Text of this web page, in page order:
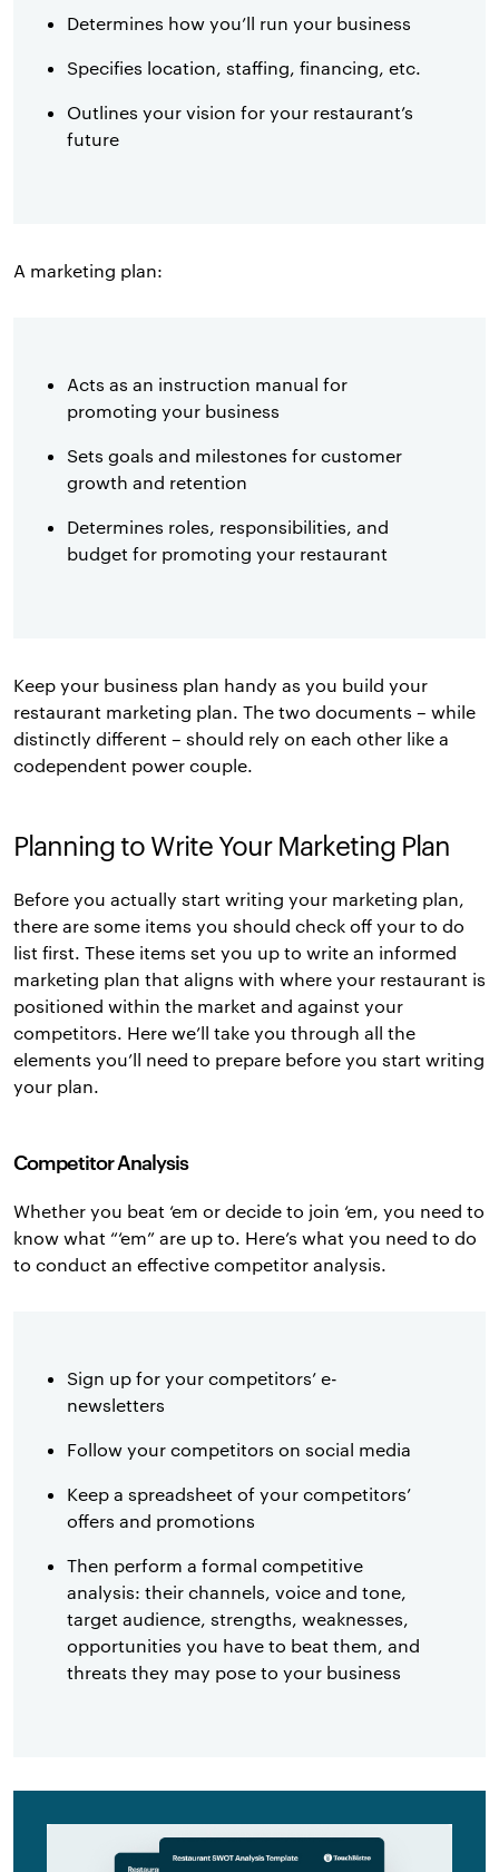
Determines how you’ll run your business
Specifies location, staffing, financing, etc.
Outlines your vision for your restaurant’s
future
A marketing plan:
Acts as an instruction manual for
promoting your business
Sets goals and milestones for customer
growth and retention
Determines roles, responsibilities, and
budget for promoting your restaurant
Keep your business plan handy as you build your
restaurant marketing plan. The two documents – while
distinctly different – should rely on each other like a
codependent power couple.
Planning to Write Your Marketing Plan
Before you actually start writing your marketing plan,
there are some items you should check off your to do
list first. These items set you up to write an informed
marketing plan that aligns with where your restaurant is
positioned within the market and against your
competitors. Here we’ll take you through all the
elements you’ll need to prepare before you start writing
your plan.
Competitor Analysis
Whether you beat ‘em or decide to join ‘em, you need to
know what “‘em” are up to. Here’s what you need to do
to conduct an effective competitor analysis.
Sign up for your competitors’ e-
newsletters
Follow your competitors on social media
Keep a spreadsheet of your competitors’
offers and promotions
Then perform a formal competitive
analysis: their channels, voice and tone,
target audience, strengths, weaknesses,
opportunities you have to beat them, and
threats they may pose to your business